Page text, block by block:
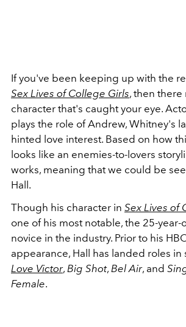
If you've been keeping up with the
Sex Lives of College Girls, then there
character that's caught your eye.
plays the role of Andrew, Whitney's
hinted love interest. Based on how
looks like an enemies-to-lovers
works, meaning that we could be
Hall.
Though his character in Sex Lives of
one of his most notable, the 25-year-
novice in the industry. Prior to his
appearance, Hall has landed roles in
Love Victor, Big Shot, Bel Air, and
Female.